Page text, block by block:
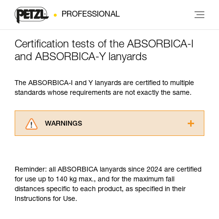
PROFESSIONAL
Certification tests of the ABSORBICA-I
and ABSORBICA-Y lanyards
The ABSORBICA-I and Y lanyards are certified to multiple
standards whose requirements are not exactly the same.
WARNINGS
understood the information in the Instructions
for Use to be able to understand this
supplementary information.
Mastering these techniques requires specific
Reminder: all ABSORBICA lanyards since 2024 are certified
for use up to 140 kg max., and for the maximum fall
distances specific to each product, as specified in their
Instructions for Use.